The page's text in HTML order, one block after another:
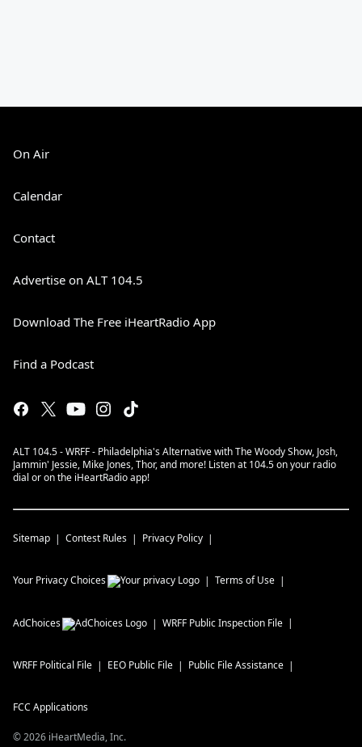
On Air
Calendar
Contact
Advertise on ALT 104.5
Download The Free iHeartRadio App
Find a Podcast
ALT 104.5 - WRFF - Philadelphia's Alternative with The Woody Show, Josh,
Jammin' Jessie, Mike Jones, Thor, and more! Listen at 104.5 on your radio
dial or on the iHeartRadio app!
Sitemap Contest Rules Privacy Policy
Your Privacy Choices Terms of Use
AdChoices WRFF Public Inspection File
WRFF Political File EEO Public File Public File Assistance
FCC Applications
©2026 iHeartMedia, Inc.